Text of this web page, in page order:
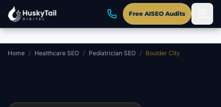
Skip to main content
Free AISEO Audits
Home / Healthcare SEO / Pediatrician SEO / Boulder City